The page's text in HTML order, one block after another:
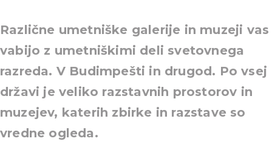
Različne umetniške galerije in muzeji vas
vabijo z umetniškimi deli svetovnega
razreda. V Budimpešti in drugod. Po vsej
državi je veliko razstavnih prostorov in
muzejev, katerih zbirke in razstave so
vredne ogleda.